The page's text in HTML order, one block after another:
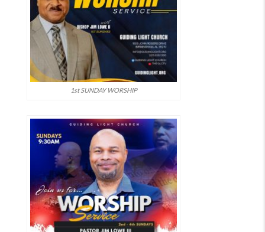
1st SUNDAY WORSHIP